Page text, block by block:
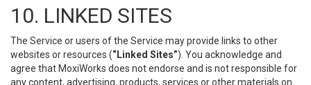
10. LINKED SITES
The Service or users of the Service may provide links to other
websites or resources (“Linked Sites”). You acknowledge and
agree that MoxiWorks does not endorse and is not responsible for
any content, advertising, products, services or other materials on